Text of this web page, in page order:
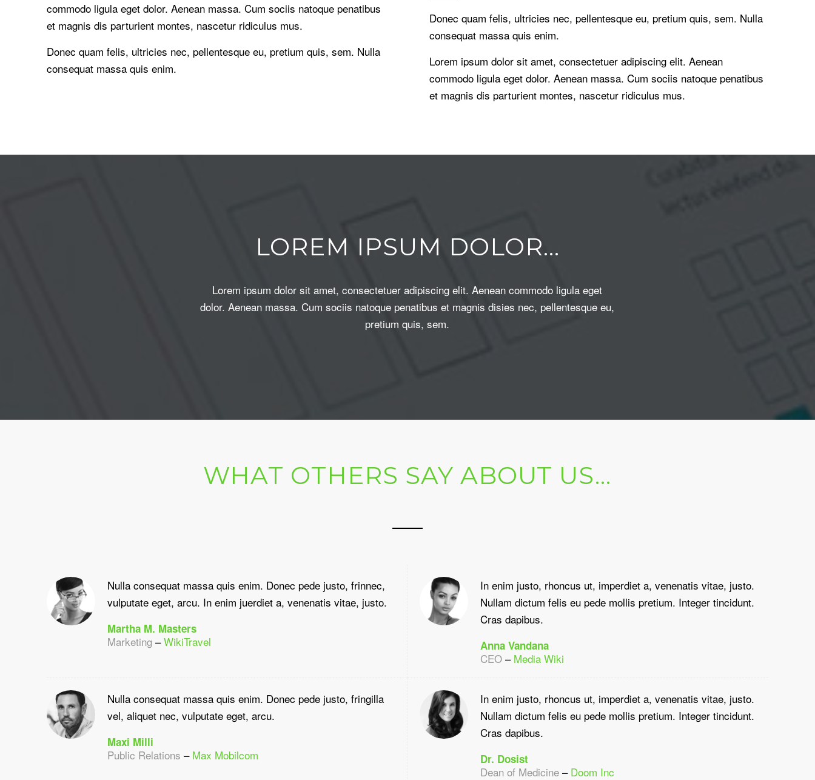
commodo ligula eget dolor. Aenean massa. Cum sociis natoque penatibus
et magnis dis parturient montes, nascetur ridiculus mus.
Donec quam felis, ultricies nec, pellentesque eu, pretium quis, sem. Nulla
consequat massa quis enim.
Donec quam felis, ultricies nec, pellentesque eu, pretium quis, sem. Nulla
consequat massa quis enim.
Lorem ipsum dolor sit amet, consectetuer adipiscing elit. Aenean
commodo ligula eget dolor. Aenean massa. Cum sociis natoque penatibus
et magnis dis parturient montes, nascetur ridiculus mus.
LOREM IPSUM DOLOR…
Lorem ipsum dolor sit amet, consectetuer adipiscing elit. Aenean commodo ligula eget
dolor. Aenean massa. Cum sociis natoque penatibus et magnis disies nec, pellentesque eu,
pretium quis, sem.
WHAT OTHERS SAY ABOUT US…
Nulla consequat massa quis enim. Donec pede justo, frinnec,
vulputate eget, arcu. In enim juerdiet a, venenatis vitae, justo.
Martha M. Masters
Marketing–WikiTravel
In enim justo, rhoncus ut, imperdiet a, venenatis vitae, justo.
Nullam dictum felis eu pede mollis pretium. Integer tincidunt.
Cras dapibus.
Anna Vandana
CEO– Media Wiki
Nulla consequat massa quis enim. Donec pede justo, fringilla
vel, aliquet nec, vulputate eget, arcu.
Maxi Milli
Public Relations – Max Mobilcom
In enim justo, rhoncus ut, imperdiet a, venenatis vitae, justo.
Nullam dictum felis eu pede mollis pretium. Integer tincidunt.
Cras dapibus.
Dr. Dosist
Dean of Medicine– Doom Inc